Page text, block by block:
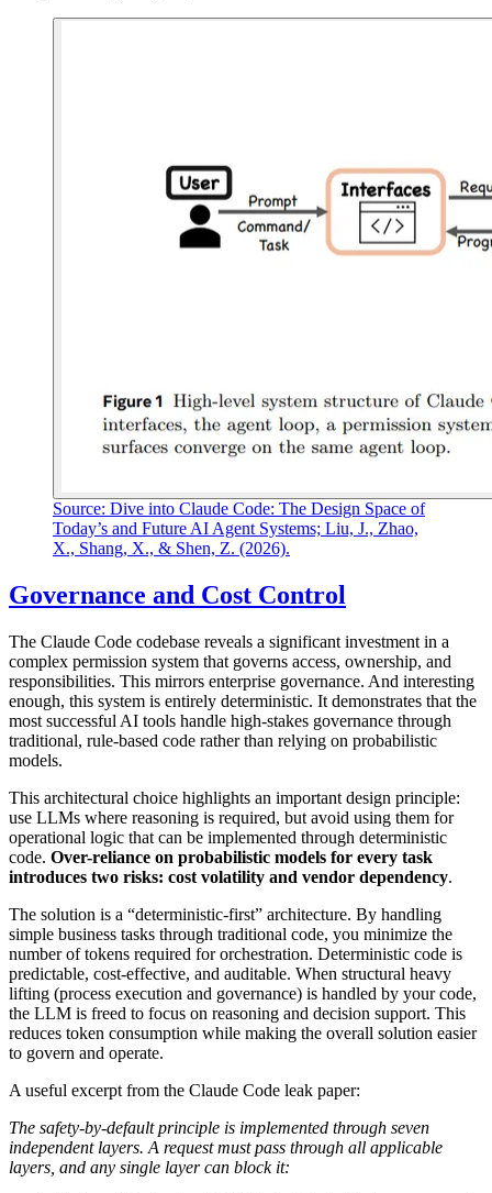
Source: Dive into Claude Code: The Design Space of
Today’s and Future AI Agent Systems; Liu, J., Zhao,
X., Shang, X., & Shen, Z. (2026).
Governance and Cost Control
The Claude Code codebase reveals a significant investment in a
complex permission system that governs access, ownership, and
responsibilities. This mirrors enterprise governance. And interesting
enough, this system is entirely deterministic. It demonstrates that the
most successful AI tools handle high-stakes governance through
traditional, rule-based code rather than relying on probabilistic
models.
This architectural choice highlights an important design principle:
use LLMs where reasoning is required, but avoid using them for
operational logic that can be implemented through deterministic
code. Over-reliance on probabilistic models for every task
introduces two risks: cost volatility and vendor dependency.
The solution is a “deterministic-first” architecture. By handling
simple business tasks through traditional code, you minimize the
number of tokens required for orchestration. Deterministic code is
predictable, cost-effective, and auditable. When structural heavy
lifting (process execution and governance) is handled by your code,
the LLM is freed to focus on reasoning and decision support. This
reduces token consumption while making the overall solution easier
to govern and operate.
A useful excerpt from the Claude Code leak paper:
The safety-by-default principle is implemented through seven
independent layers. A request must pass through all applicable
layers, and any single layer can block it: